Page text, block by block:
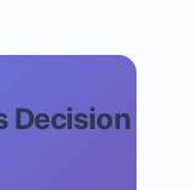
Decision